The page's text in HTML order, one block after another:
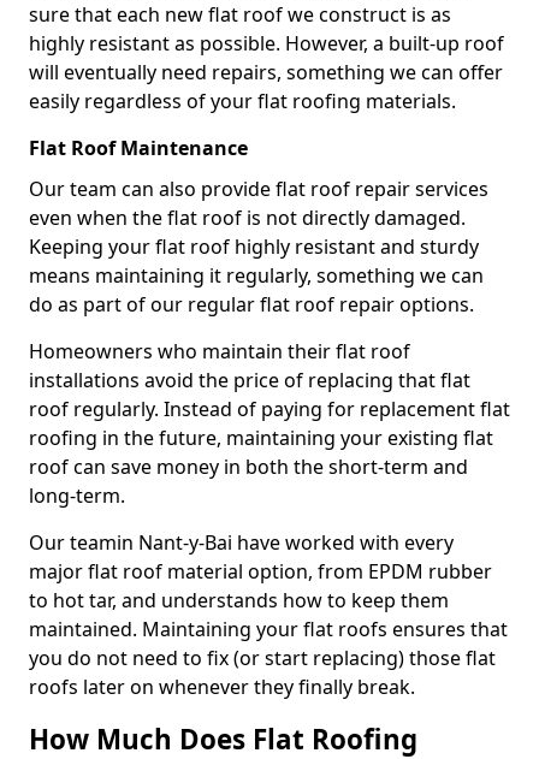
sure that each new flat roof we construct is as
highly resistant as possible. However, a built-up roof
will eventually need repairs, something we can offer
easily regardless of your flat roofing materials.
Flat Roof Maintenance
Our team can also provide flat roof repair services
even when the flat roof is not directly damaged.
Keeping your flat roof highly resistant and sturdy
means maintaining it regularly, something we can
do as part of our regular flat roof repair options.
Homeowners who maintain their flat roof
installations avoid the price of replacing that flat
roof regularly. Instead of paying for replacement flat
roofing in the future, maintaining your existing flat
roof can save money in both the short-term and
long-term.
Our teamin Nant-y-Bai have worked with every
major flat roof material option, from EPDM rubber
to hot tar, and understands how to keep them
maintained. Maintaining your flat roofs ensures that
you do not need to fix (or start replacing) those flat
roofs later on whenever they finally break.
How Much Does Flat Roofing